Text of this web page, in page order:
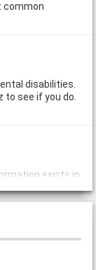
common
disabilities.
to see if you do.
exists in
voices telling